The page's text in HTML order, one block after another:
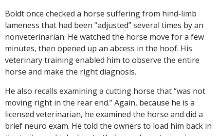
Boldt once checked a horse suffering from hind-limb
lameness that had been “adjusted” several times by an
nonveterinarian. He watched the horse move for a few
minutes, then opened up an abcess in the hoof. His
veterinary training enabled him to observe the entire
horse and make the right diagnosis.
He also recalls examining a cutting horse that “was not
moving right in the rear end.” Again, because he is a
licensed veterinarian, he examined the horse and did a
brief neuro exam. He told the owners to load him back in